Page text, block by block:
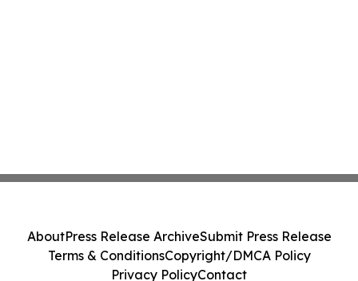
AboutPress Release ArchiveSubmit Press Release
Terms & ConditionsCopyright/DMCA Policy
Privacy PolicyContact